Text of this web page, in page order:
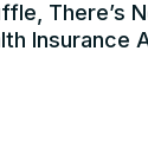
There’s
Insurance